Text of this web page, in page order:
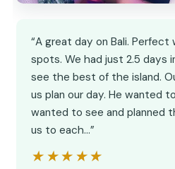
“A great day on Bali.
spots. We had just 2.5 days
see the best of the island.
us plan our day. He wanted
wanted to see and planned
us to each…”
★★★★★
★★★★★